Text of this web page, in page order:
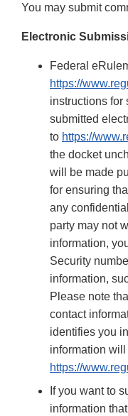
You may submit
Electronic
Federal
https://
instructions for
submitted
to https://
the docket
will be made
for ensuring
any
party may not
information,
Security
information,
Please note
contact
identifies you
information
https://
If you want to
information